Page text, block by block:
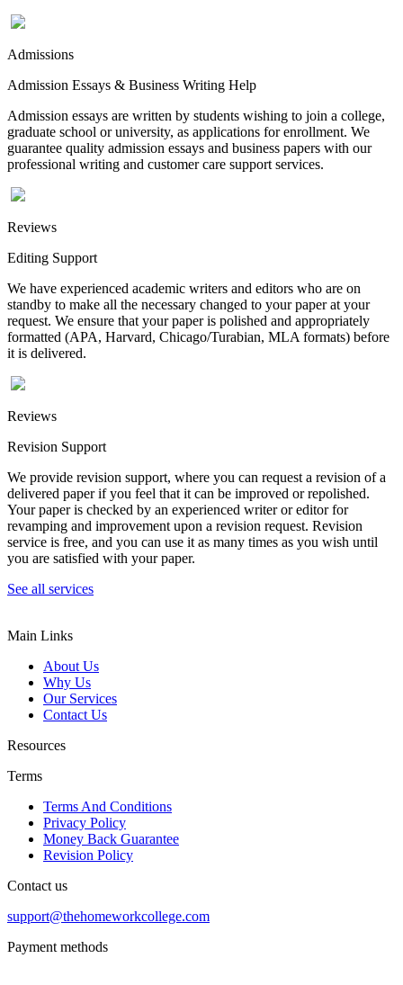
Admissions
Admission Essays & Business Writing Help
Admission essays are written by students wishing to join a college,
graduate school or university, as applications for enrollment. We
guarantee quality admission essays and business papers with our
professional writing and customer care support services.
Reviews
Editing Support
We have experienced academic writers and editors who are on
standby to make all the necessary changed to your paper at your
request. We ensure that your paper is polished and appropriately
formatted (APA, Harvard, Chicago/Turabian, MLA formats) before
it is delivered.
Reviews
Revision Support
We provide revision support, where you can request a revision of a
delivered paper if you feel that it can be improved or repolished.
Your paper is checked by an experienced writer or editor for
revamping and improvement upon a revision request. Revision
service is free, and you can use it as many times as you wish until
you are satisfied with your paper.
See all services
Main Links
About Us
Why Us
Our Services
Contact Us
Resources
Terms
Terms And Conditions
Privacy Policy
Money Back Guarantee
Revision Policy
Contact us
support@thehomeworkcollege.com
Payment methods